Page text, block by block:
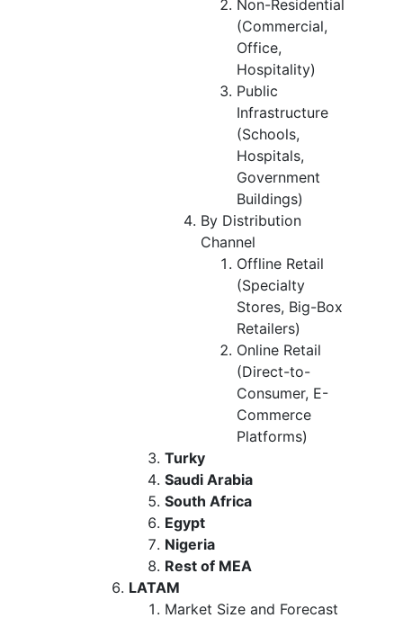
Non-Residential
(Commercial,
Office,
Hospitality)
Public
Infrastructure
(Schools,
Hospitals,
Government
Buildings)
By Distribution
Channel
Offline Retail
(Specialty
Stores, Big-Box
Retailers)
Online Retail
(Direct-to-
Consumer, E-
Commerce
Platforms)
Turky
Saudi Arabia
South Africa
Egypt
Nigeria
Rest of MEA
LATAM
Market Size and Forecast